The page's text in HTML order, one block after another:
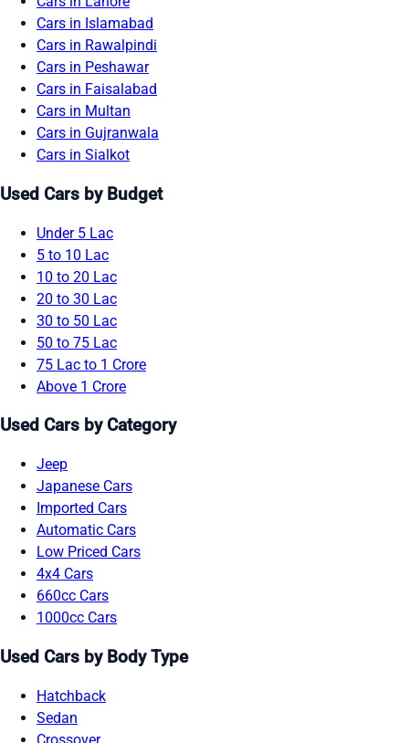
Cars in Islamabad
Cars in Rawalpindi
Cars in Peshawar
Cars in Faisalabad
Cars in Multan
Cars in Gujranwala
Cars in Sialkot
Used Cars by Budget
Under 5 Lac
5 to 10 Lac
10 to 20 Lac
20 to 30 Lac
30 to 50 Lac
50 to 75 Lac
75 Lac to 1 Crore
Above 1 Crore
Used Cars by Category
Jeep
Japanese Cars
Imported Cars
Automatic Cars
Low Priced Cars
4x4 Cars
660cc Cars
1000cc Cars
Used Cars by Body Type
Hatchback
Sedan
Crossover